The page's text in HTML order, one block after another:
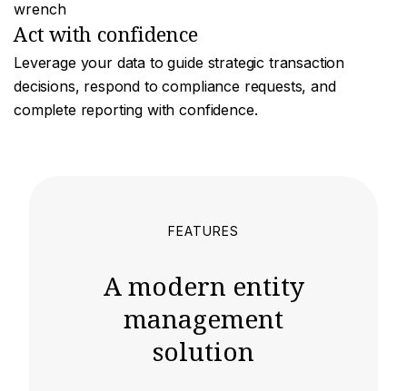
Act with confidence
Leverage your data to guide strategic transaction
decisions, respond to compliance requests, and
complete reporting with confidence.
FEATURES
A modern entity
management
solution